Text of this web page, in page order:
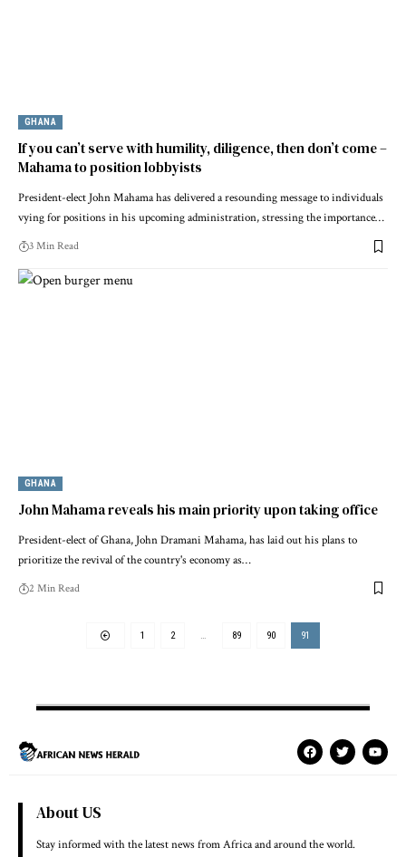
GHANA
If you can’t serve with humility, diligence, then don’t come –
Mahama to position lobbyists
President-elect John Mahama has delivered a resounding message to individuals
vying for positions in his upcoming administration, stressing the importance…
3 Min Read
GHANA
John Mahama reveals his main priority upon taking office
President-elect of Ghana, John Dramani Mahama, has laid out his plans to
prioritize the revival of the country's economy as…
2 Min Read
1 2 … 89 90 91
About US
Stay informed with the latest news from Africa and around the world.